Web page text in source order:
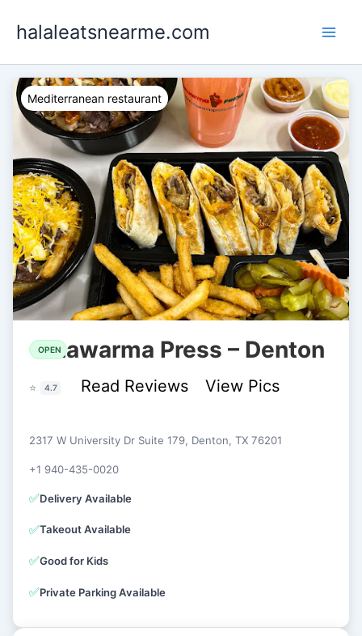
halaleatsnearme.com
Mediterranean restaurant
OPEN
Shawarma Press – Denton
⭐ 4.7 Read Reviews View Pics
2317 W University Dr Suite 179, Denton, TX 76201
+1 940-435-0020
✅Delivery Available
✅Takeout Available
✅Good for Kids
✅Private Parking Available